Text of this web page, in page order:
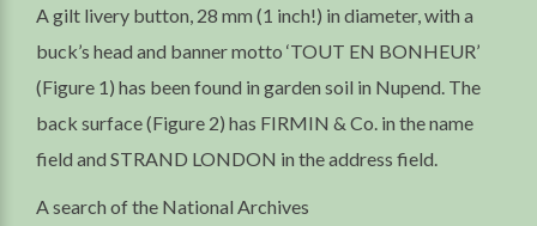
A gilt livery button, 28 mm (1 inch!) in diameter, with a
buck’s head and banner motto ‘TOUT EN BONHEUR’
(Figure 1) has been found in garden soil in Nupend. The
back surface (Figure 2) has FIRMIN & Co. in the name
field and STRAND LONDON in the address field.
A search of the National Archives